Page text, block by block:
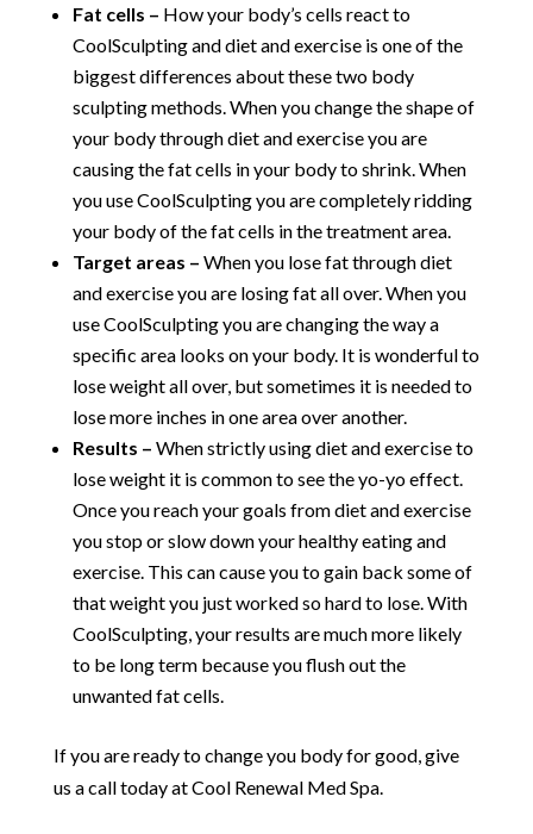
Fat cells – How your body’s cells react to
CoolSculpting and diet and exercise is one of the
biggest differences about these two body
sculpting methods. When you change the shape of
your body through diet and exercise you are
causing the fat cells in your body to shrink. When
you use CoolSculpting you are completely ridding
your body of the fat cells in the treatment area.
Target areas – When you lose fat through diet
and exercise you are losing fat all over. When you
use CoolSculpting you are changing the way a
specific area looks on your body. It is wonderful to
lose weight all over, but sometimes it is needed to
lose more inches in one area over another.
Results – When strictly using diet and exercise to
lose weight it is common to see the yo-yo effect.
Once you reach your goals from diet and exercise
you stop or slow down your healthy eating and
exercise. This can cause you to gain back some of
that weight you just worked so hard to lose. With
CoolSculpting, your results are much more likely
to be long term because you flush out the
unwanted fat cells.
If you are ready to change you body for good, give
us a call today at Cool Renewal Med Spa.